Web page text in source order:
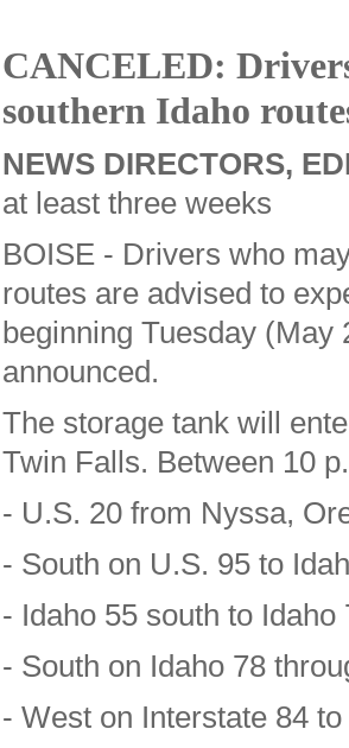
CANCELED:
southern Idaho
NEWS DIRECTORS,
at least three weeks
BOISE - Drivers who
routes are advised to
beginning Tuesday (May
announced.
The storage tank will
Twin Falls. Between 10
- U.S. 20 from Nyssa,
- South on U.S. 95 to
- Idaho 55 south to Idaho
- South on Idaho 78
- West on Interstate 84